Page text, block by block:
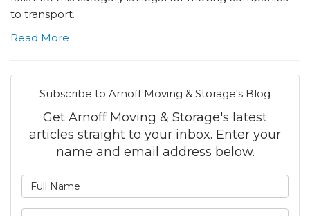
to transport.
Read More
Subscribe to Arnoff Moving & Storage's Blog
Get Arnoff Moving & Storage's latest
articles straight to your inbox. Enter your
name and email address below.